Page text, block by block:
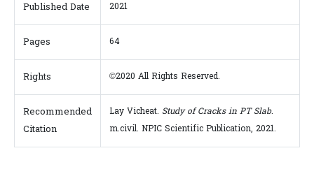
Published Date 2021
Pages 64
Rights ©2020 All Rights Reserved.
Recommended
Citation
Lay Vicheat. Study of Cracks in PT Slab.
m.civil. NPIC Scientific Publication, 2021.